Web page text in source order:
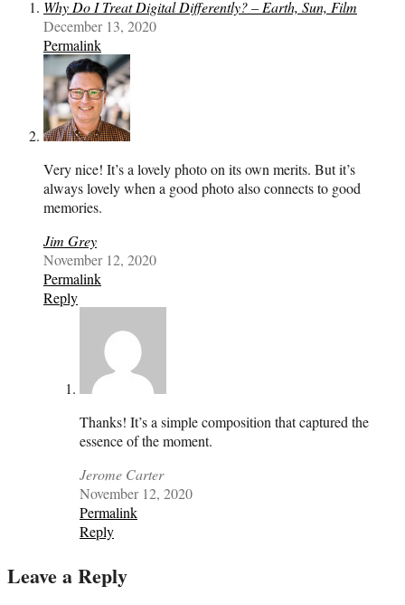
Why Do I Treat Digital Differently? – Earth, Sun, Film
December 13, 2020
Permalink
Very nice! It’s a lovely photo on its own merits. But it’s
always lovely when a good photo also connects to good
memories.
Jim Grey
November 12, 2020
Permalink
Reply
Thanks! It’s a simple composition that captured the
essence of the moment.
Jerome Carter
November 12, 2020
Permalink
Reply
Leave a Reply